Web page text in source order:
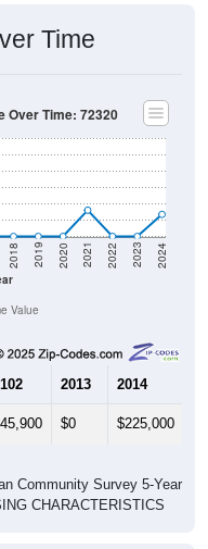
Time
2018 2019 2020 2021 2022 2023 2024
Over Time: 72320
Value
2013 2014
$0 $225,000
Community Survey 5-Year
CHARACTERISTICS